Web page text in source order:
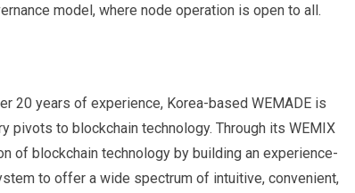
model, where node operation is open to all.
20 years of experience, Korea-based WEMADE is
pivots to blockchain technology. Through its WEMIX
of blockchain technology by building an experience-
to offer a wide spectrum of intuitive, convenient,